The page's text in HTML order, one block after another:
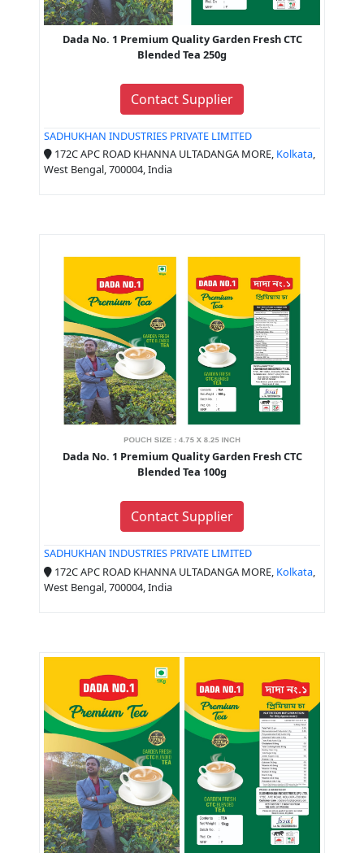
Dada No. 1 Premium Quality Garden Fresh CTC
Blended Tea 250g
Contact Supplier
SADHUKHAN INDUSTRIES PRIVATE LIMITED
172C APC ROAD KHANNA ULTADANGA MORE, Kolkata,
West Bengal, 700004, India
Dada No. 1 Premium Quality Garden Fresh CTC
Blended Tea 100g
Contact Supplier
SADHUKHAN INDUSTRIES PRIVATE LIMITED
172C APC ROAD KHANNA ULTADANGA MORE, Kolkata
West Bengal, 700004, India